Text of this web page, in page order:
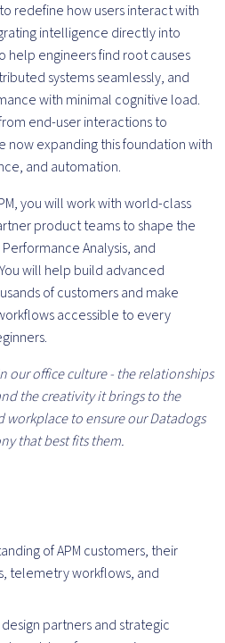
redefine how users interact with
intelligence directly into
engineers find root causes
systems seamlessly, and
with minimal cognitive load.
end-user interactions to
now expanding this foundation with
and automation.
you will work with world-class
product teams to shape the
Analysis, and
will help build advanced
of customers and make
accessible to every
our office culture - the relationships
the creativity it brings to the
workplace to ensure our Datadogs
that best fits them.
of APM customers, their
telemetry workflows, and
partners and strategic